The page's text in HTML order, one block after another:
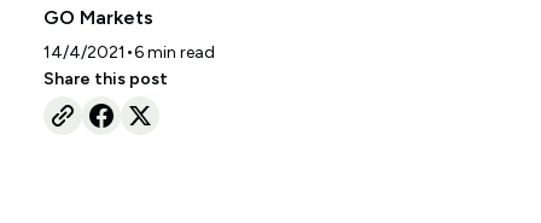
GO Markets
14/4/2021 •6min read
Share this post